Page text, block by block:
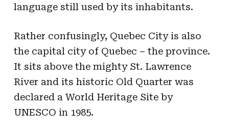
language still used by its inhabitants.
Rather confusingly, Quebec City is also
the capital city of Quebec – the province.
It sits above the mighty St. Lawrence
River and its historic Old Quarter was
declared a World Heritage Site by
UNESCO in 1985.